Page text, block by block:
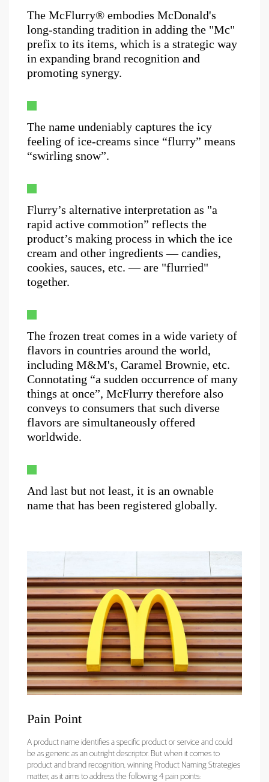
The McFlurry® embodies McDonald's
long-standing tradition in adding the "Mc"
prefix to its items, which is a strategic way
in expanding brand recognition and
promoting synergy.
The name undeniably captures the icy
feeling of ice-creams since “flurry” means
“swirling snow”.
Flurry’s alternative interpretation as "a
rapid active commotion” reflects the
product’s making process in which the ice
cream and other ingredients — candies,
cookies, sauces, etc. — are "flurried"
together.
The frozen treat comes in a wide variety of
flavors in countries around the world,
including M&M's, Caramel Brownie, etc.
Connotating “a sudden occurrence of many
things at once”, McFlurry therefore also
conveys to consumers that such diverse
flavors are simultaneously offered
worldwide.
And last but not least, it is an ownable
name that has been registered globally.
Pain Point
A product name identifies a specific product or service and could
be as generic as an outright descriptor. But when it comes to
product and brand recognition, winning Product Naming Strategies
matter, as it aims to address the following 4 pain points: